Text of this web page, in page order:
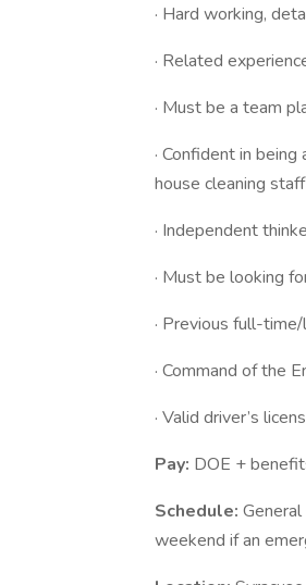
· Hard working,
· Related
· Must be a team
· Confident in
house cleaning staff
· Independent
· Must be looking
· Previous full-
· Command of the
· Valid driver’s
Pay: DOE +
Schedule:
weekend if an